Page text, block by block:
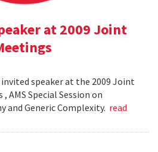
at 2009 Joint
speaker at the 2009 Joint
AMS Special Session on
and Generic Complexity. read